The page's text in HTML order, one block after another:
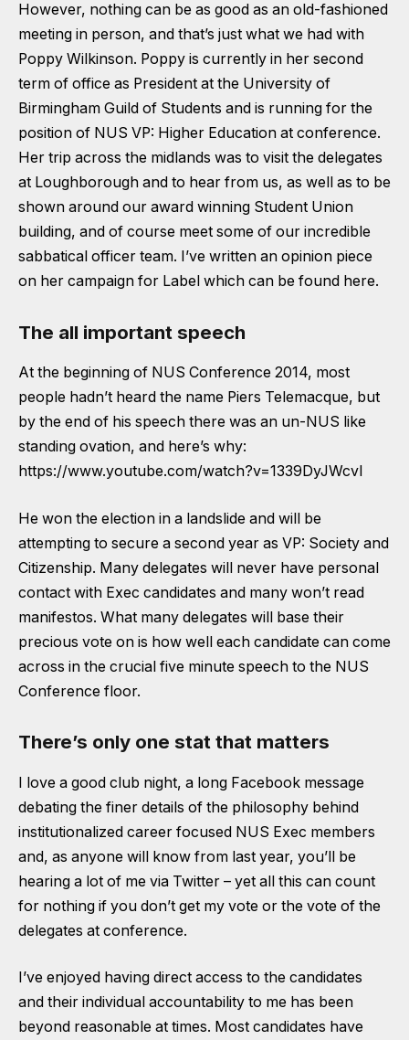
However, nothing can be as good as an old-fashioned
meeting in person, and that’s just what we had with
Poppy Wilkinson. Poppy is currently in her second
term of office as President at the University of
Birmingham Guild of Students and is running for the
position of NUS VP: Higher Education at conference.
Her trip across the midlands was to visit the delegates
at Loughborough and to hear from us, as well as to be
shown around our award winning Student Union
building, and of course meet some of our incredible
sabbatical officer team. I’ve written an opinion piece
on her campaign for Label which can be found here.
The all important speech
At the beginning of NUS Conference 2014, most
people hadn’t heard the name Piers Telemacque, but
by the end of his speech there was an un-NUS like
standing ovation, and here’s why:
https://www.youtube.com/watch?v=1339DyJWcvI
He won the election in a landslide and will be
attempting to secure a second year as VP: Society and
Citizenship. Many delegates will never have personal
contact with Exec candidates and many won’t read
manifestos. What many delegates will base their
precious vote on is how well each candidate can come
across in the crucial five minute speech to the NUS
Conference floor.
There’s only one stat that matters
I love a good club night, a long Facebook message
debating the finer details of the philosophy behind
institutionalized career focused NUS Exec members
and, as anyone will know from last year, you’ll be
hearing a lot of me via Twitter – yet all this can count
for nothing if you don’t get my vote or the vote of the
delegates at conference.
I’ve enjoyed having direct access to the candidates
and their individual accountability to me has been
beyond reasonable at times. Most candidates have